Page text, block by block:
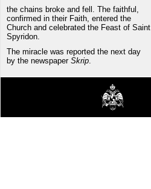
the chains broke and fell. The faithful,
confirmed in their Faith, entered the
Church and celebrated the Feast of Saint
Spyridon.
The miracle was reported the next day
by the newspaper Skrip